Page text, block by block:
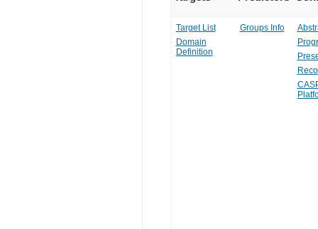
Target List
Domain
Definition
Groups Info